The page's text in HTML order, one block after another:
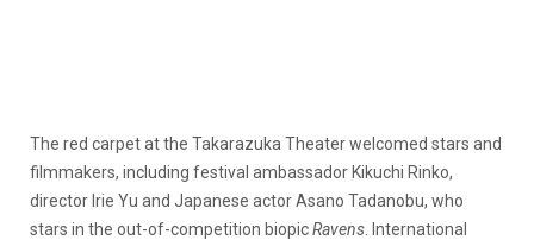
The red carpet at the Takarazuka Theater welcomed stars and
filmmakers, including festival ambassador Kikuchi Rinko,
director Irie Yu and Japanese actor Asano Tadanobu, who
stars in the out-of-competition biopicRavens . International